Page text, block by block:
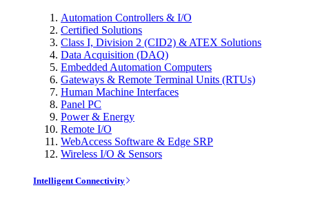
Automation Controllers & I/O
Certified Solutions
Class I, Division 2 (CID2) & ATEX Solutions
Data Acquisition (DAQ)
Embedded Automation Computers
Gateways & Remote Terminal Units (RTUs)
Human Machine Interfaces
Panel PC
Power & Energy
Remote I/O
WebAccess Software & Edge SRP
Wireless I/O & Sensors
Intelligent Connectivity